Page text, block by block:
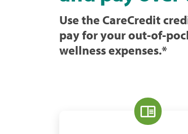
Use the CareCredit
pay for your out-of-
wellness expenses.*